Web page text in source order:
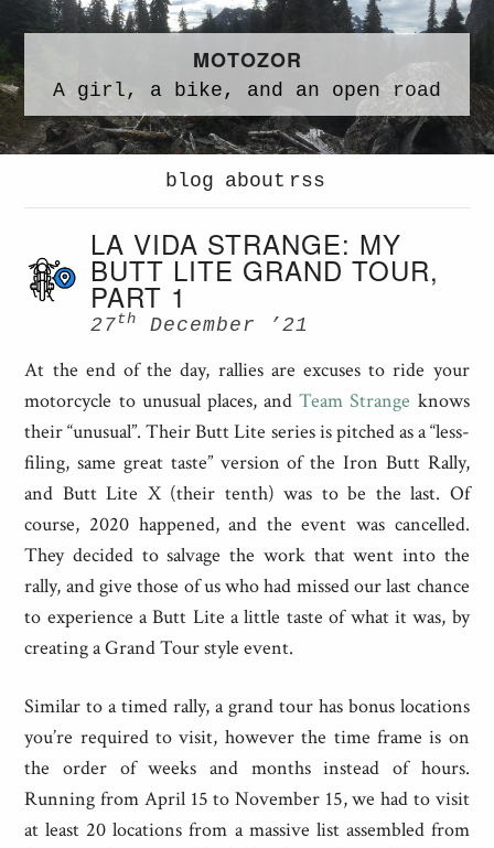
MOTOZOR
A girl, a bike, and an open road
blog about rss
LA VIDA STRANGE: MY
BUTT LITE GRAND TOUR,
PART 1
27 th December ’21
At the end of the day, rallies are excuses to ride your
motorcycle to unusual places, andTeam Strange knows
their “unusual”. Their Butt Lite series is pitched as a “less-
filing, same great taste” version of the Iron Butt Rally,
and Butt Lite X (their tenth) was to be the last. Of
course, 2020 happened, and the event was cancelled.
They decided to salvage the work that went into the
rally, and give those of us who had missed our last chance
to experience a Butt Lite a little taste of what it was, by
creating a Grand Tour style event.
Similar to a timed rally, a grand tour has bonus locations
you’re required to visit, however the time frame is on
the order of weeks and months instead of hours.
Running from April 15 to November 15, we had to visit
at least 20 locations from a massive list assembled from